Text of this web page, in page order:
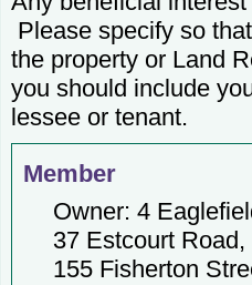
Please specify so
the property or Land
you should include
lessee or tenant.
Member
Owner: 4
37 Estcourt
155 Fisherton